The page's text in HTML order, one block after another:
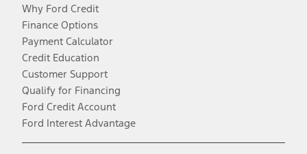
Why Ford Credit
Finance Options
Payment Calculator
Credit Education
Customer Support
Qualify for Financing
Ford Credit Account
Ford Interest Advantage